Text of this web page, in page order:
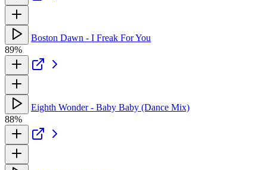
Boston Dawn - I Freak For You
89%
Eighth Wonder - Baby Baby (Dance Mix)
88%